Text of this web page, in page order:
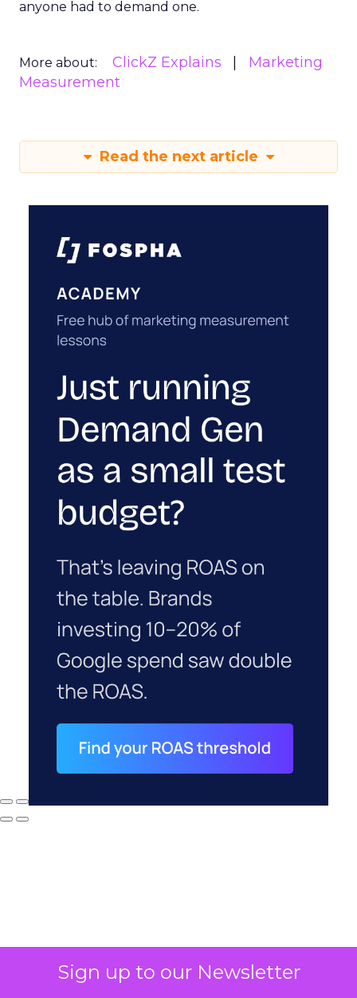
Sign up to our Newsletter
anyone had to demand one.
More about: ClickZ Explains
Marketing
Measurement
Read the next article
Why your CFO's
revenue number